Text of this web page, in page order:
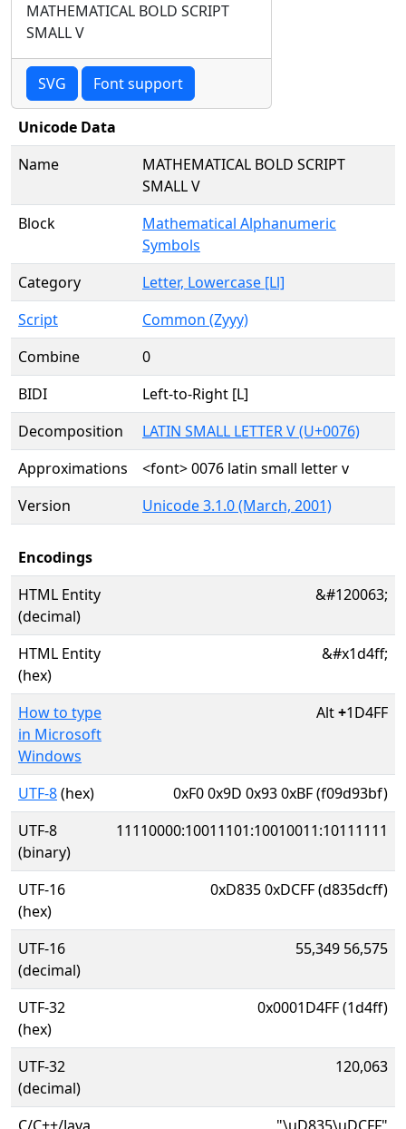
MATHEMATICAL BOLD SCRIPT
SMALL V
SVG Font support
Unicode Data
Name
MATHEMATICAL BOLD SCRIPT
SMALL V
Block
Mathematical Alphanumeric
Symbols
Category
Letter, Lowercase [Ll]
Script
Common (Zyyy)
Combine
0
BIDI
Left-to-Right [L]
Decomposition
LATIN SMALL LETTER V (U+0076)
Approximations
<font> 0076 latin small letter v
Version
Unicode 3.1.0 (March, 2001)
Encodings
HTML Entity
(decimal)
&#120063;
HTML Entity
(hex)
&#x1d4ff;
How to type
in Microsoft
Windows
Alt+1D4FF
UTF-8(hex)
0xF0 0x9D 0x93 0xBF (f09d93bf)
UTF-8
(binary)
11110000:10011101:10010011:10111111
UTF-16
(hex)
0xD835 0xDCFF (d835dcff)
UTF-16
(decimal)
55,349 56,575
UTF-32
(hex)
0x0001D4FF (1d4ff)
UTF-32
(decimal)
120,063